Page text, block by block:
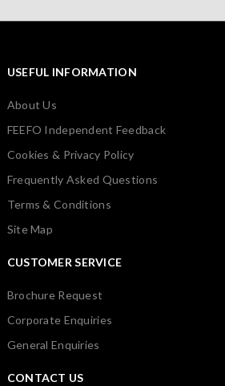
USEFUL INFORMATION
About Us
FEEFO Independent Feedback
Cookies & Privacy Policy
Frequently Asked Questions
Terms & Conditions
Site Map
CUSTOMER SERVICE
Brochure Request
Corporate Enquiries
General Enquiries
CONTACT US